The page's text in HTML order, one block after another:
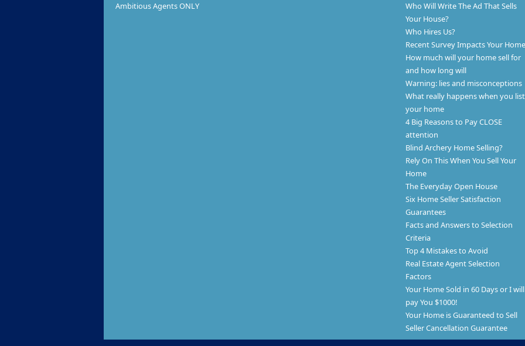
Ambitious Agents ONLY
Who Will Write The Ad That Sells
Your House?
Who Hires Us?
Recent Survey Impacts Your Home
How much will your home sell for
and how long will
Warning: lies and misconceptions
What really happens when you list
your home
4 Big Reasons to Pay CLOSE
attention
Blind Archery Home Selling?
Rely On This When You Sell Your
Home
The Everyday Open House
Six Home Seller Satisfaction
Guarantees
Facts and Answers to Selection
Criteria
Top 4 Mistakes to Avoid
Real Estate Agent Selection
Factors
Your Home Sold in 60 Days or I will
pay You $1000!
Your Home is Guaranteed to Sell
Seller Cancellation Guarantee